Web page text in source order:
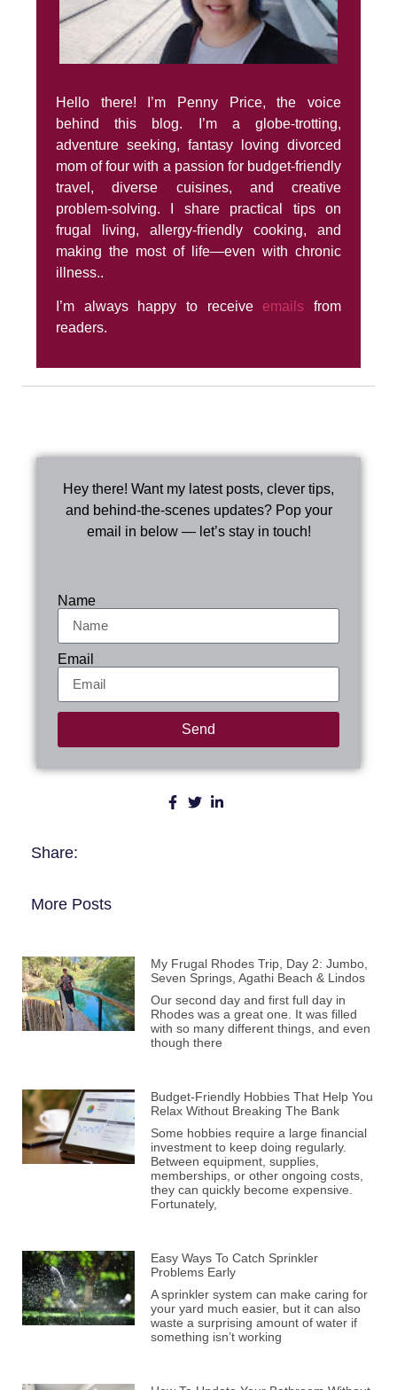
Hello there! I’m Penny Price, the voice
behind this blog. I’m a globe-trotting,
adventure seeking, fantasy loving divorced
mom of four with a passion for budget-friendly
travel, diverse cuisines, and creative
problem-solving. I share practical tips on
frugal living, allergy-friendly cooking, and
making the most of life—even with chronic
illness..
I’m always happy to receive emails from
readers.
Hey there! Want my latest posts, clever tips,
and behind-the-scenes updates? Pop your
email in below — let’s stay in touch!
Name
Email
Send
Share:
More Posts
My Frugal Rhodes Trip, Day 2: Jumbo,
Seven Springs, Agathi Beach & Lindos
Our second day and first full day in
Rhodes was a great one. It was filled
with so many different things, and even
though there
Budget-Friendly Hobbies That Help You
Relax Without Breaking The Bank
Some hobbies require a large financial
investment to keep doing regularly.
Between equipment, supplies,
memberships, or other ongoing costs,
they can quickly become expensive.
Fortunately,
Easy Ways To Catch Sprinkler
Problems Early
A sprinkler system can make caring for
your yard much easier, but it can also
waste a surprising amount of water if
something isn’t working